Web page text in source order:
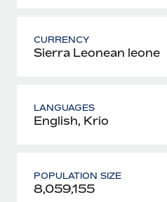
CURRENCY
Sierra Leonean leone
LANGUAGES
English, Krio
POPULATION SIZE
8,059,155